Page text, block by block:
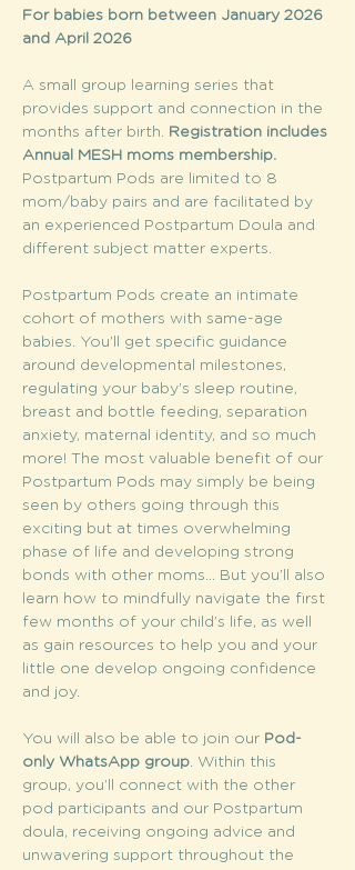
For babies born between January 2026
and April 2026
A small group learning series that
provides support and connection in the
months after birth. Registration includes
Annual MESH moms membership.
Postpartum Pods are limited to 8
mom/baby pairs and are facilitated by
an experienced Postpartum Doula and
different subject matter experts.
Postpartum Pods create an intimate
cohort of mothers with same-age
babies. You’ll get specific guidance
around developmental milestones,
regulating your baby’s sleep routine,
breast and bottle feeding, separation
anxiety, maternal identity, and so much
more! The most valuable benefit of our
Postpartum Pods may simply be being
seen by others going through this
exciting but at times overwhelming
phase of life and developing strong
bonds with other moms... But you’ll also
learn how to mindfully navigate the first
few months of your child’s life, as well
as gain resources to help you and your
little one develop ongoing confidence
and joy.
You will also be able to join our Pod-
only WhatsApp group. Within this
group, you’ll connect with the other
pod participants and our Postpartum
doula, receiving ongoing advice and
unwavering support throughout the